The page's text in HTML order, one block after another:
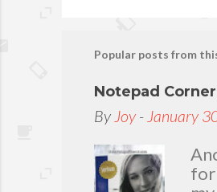
Popular posts from
Notepad
By Joy - January
for